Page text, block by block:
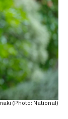
(Photo: National)